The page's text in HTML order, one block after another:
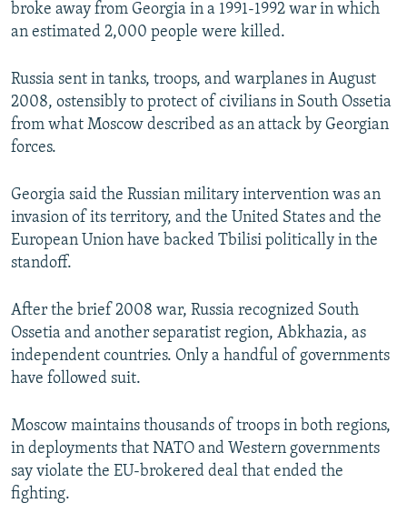
broke away from Georgia in a 1991-1992 war in which
an estimated 2,000 people were killed.
Russia sent in tanks, troops, and warplanes in August
2008, ostensibly to protect of civilians in South Ossetia
from what Moscow described as an attack by Georgian
forces.
Georgia said the Russian military intervention was an
invasion of its territory, and the United States and the
European Union have backed Tbilisi politically in the
standoff.
After the brief 2008 war, Russia recognized South
Ossetia and another separatist region, Abkhazia, as
independent countries. Only a handful of governments
have followed suit.
Moscow maintains thousands of troops in both regions,
in deployments that NATO and Western governments
say violate the EU-brokered deal that ended the
fighting.